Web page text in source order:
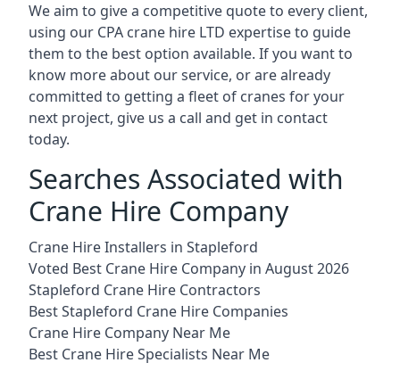
We aim to give a competitive quote to every client,
using our CPA crane hire LTD expertise to guide
them to the best option available. If you want to
know more about our service, or are already
committed to getting a fleet of cranes for your
next project, give us a call and get in contact
today.
Searches Associated with
Crane Hire Company
Crane Hire Installers in Stapleford
Voted Best Crane Hire Company in August 2026
Stapleford Crane Hire Contractors
Best Stapleford Crane Hire Companies
Crane Hire Company Near Me
Best Crane Hire Specialists Near Me